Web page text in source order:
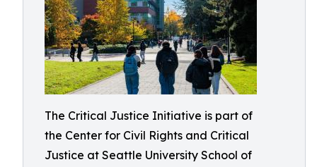
The Critical Justice Initiative is part of
the Center for Civil Rights and Critical
Justice at Seattle University School of